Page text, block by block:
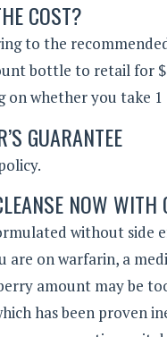
COST?
to the
bottle to retail for
whether you take
GUARANTEE
NOW WITH
without side
are on warfarin, a
amount may be
has been proven